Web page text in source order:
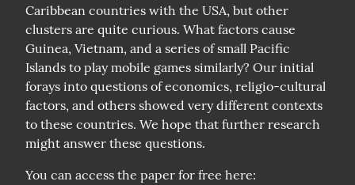
Caribbean countries with the USA, but other
clusters are quite curious. What factors cause
Guinea, Vietnam, and a series of small Pacific
Islands to play mobile games similarly? Our initial
forays into questions of economics, religio-cultural
factors, and others showed very different contexts
to these countries. We hope that further research
might answer these questions.